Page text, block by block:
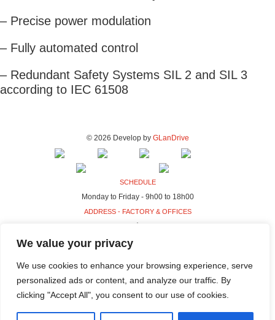
We value your privacy
We use cookies to enhance your browsing experience, serve
personalized ads or content, and analyze our traffic. By
clicking "Accept All", you consent to our use of cookies.
– Precise power modulation
– Fully automated control
– Redundant Safety Systems SIL 2 and SIL 3
according to IEC 61508
© 2026 Develop by GLanDrive
SCHEDULE
Monday to Friday - 9h00 to 18h00
ADDRESS - FACTORY & OFFICES
4440-230 Campo, Valongo
Rua da Indústria, 100-106
4440-230 Campo, Valongo